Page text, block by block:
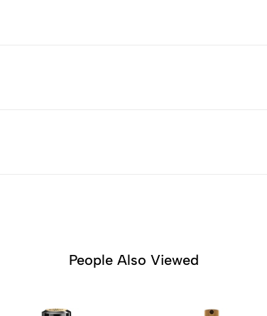
People Also Viewed